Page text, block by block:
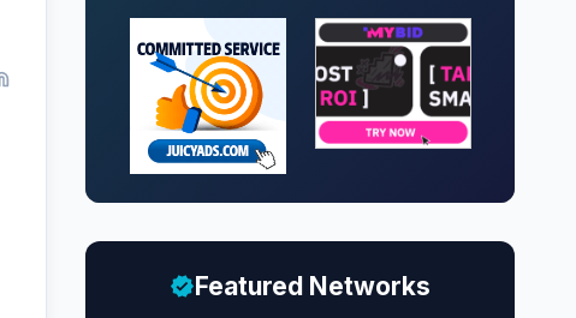
Featured Networks